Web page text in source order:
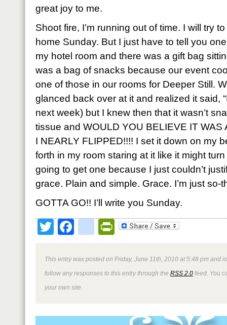
great joy to me.
Shoot fire, I’m running out of time. I will try
home Sunday. But I just have to tell you
my hotel room and there was a gift bag
was a bag of snacks because our event
one of those in our rooms for Deeper Still.
glanced back over at it and realized it said,
next week) but I knew then that it wasn’t
tissue and WOULD YOU BELIEVE IT
I NEARLY FLIPPED!!!! I set it down on my
forth in my room staring at it like it might
going to get one because I just couldn’t
grace. Plain and simple. Grace. I’m just so-
GOTTA GO!! I’ll write you Sunday.
TwitterFacebookPrintFriendly
This entry was posted on Friday, June 11th, 2010 at 5:48 pm and
follow any responses to this entry through the RSS 2.0 feed. You
your own site.